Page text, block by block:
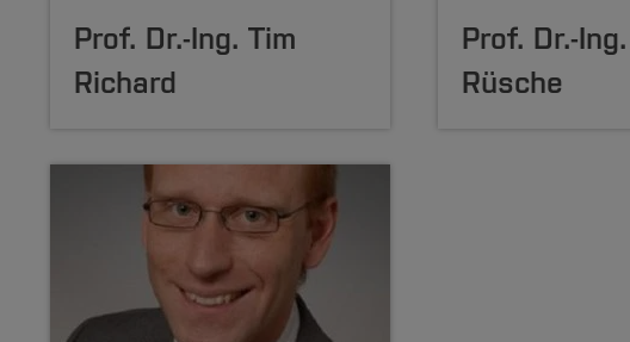
Prof. Dr.-Ing. Tim
Richard
Prof. Dr.-
Rüsche